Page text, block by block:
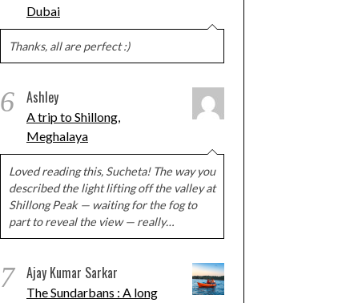
Dubai
Thanks, all are perfect :)
6 Ashley
A trip to Shillong,
Meghalaya
Loved reading this, Sucheta! The way you
described the light lifting off the valley at
Shillong Peak — waiting for the fog to
part to reveal the view — really…
7 Ajay Kumar Sarkar
The Sundarbans : A long